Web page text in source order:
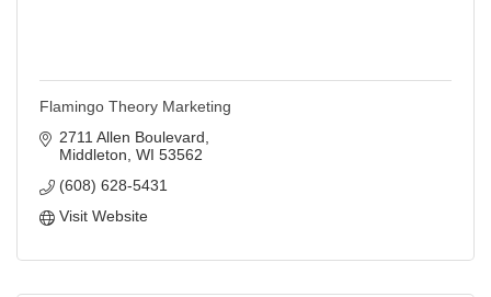
Flamingo Theory Marketing
2711 Allen Boulevard
Middleton WI 53562
(608) 628-5431
Visit Website